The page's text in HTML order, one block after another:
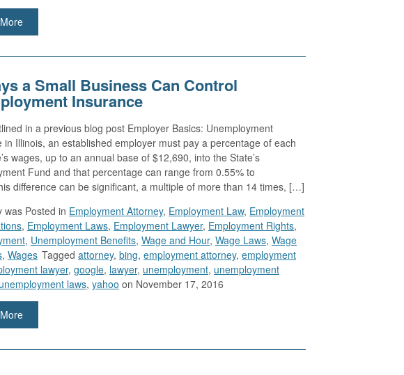
a Small Business Can Control
Insurance
in a previous blog post Employer Basics: Unemployment
in Illinois, an established employer must pay a percentage of each
wages, up to an annual base of $12,690, into the State’s
Fund and that percentage can range from 0.55% to
difference can be significant, a multiple of more than 14 times, […]
was Posted in Employment Attorney, Employment Law, Employment
, Employment Laws, Employment Lawyer, Employment Rights,
, Unemployment Benefits, Wage and Hour, Wage Laws, Wage
, Wages Tagged attorney, bing, employment attorney, employment
lawyer, google, lawyer, unemployment, unemployment
unemployment laws, yahoo on November 17, 2016